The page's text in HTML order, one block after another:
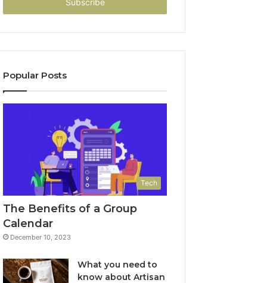
Popular Posts
Tech
The Benefits of a Group
Calendar
December 10, 2023
What you need to
know about Artisan